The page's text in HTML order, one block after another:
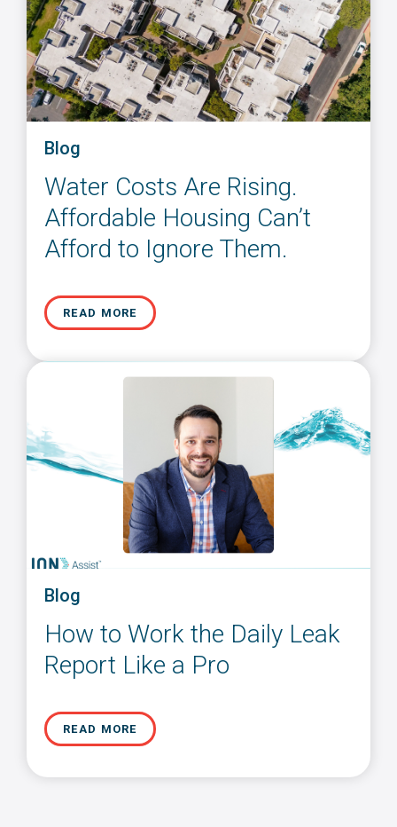
Blog
Water Costs Are Rising.
Affordable Housing Can’t
Afford to Ignore Them.
READ MORE
Blog
How to Work the Daily Leak
Report Like a Pro
READ MORE